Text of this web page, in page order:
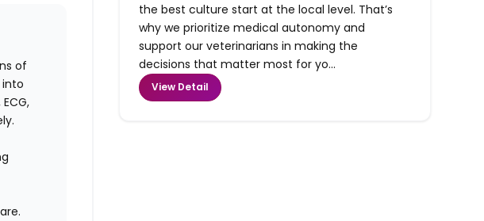
of
the best culture start at the local level. That’s
why we prioritize medical autonomy and
support our veterinarians in making the
decisions that matter most for yo...
View Detail